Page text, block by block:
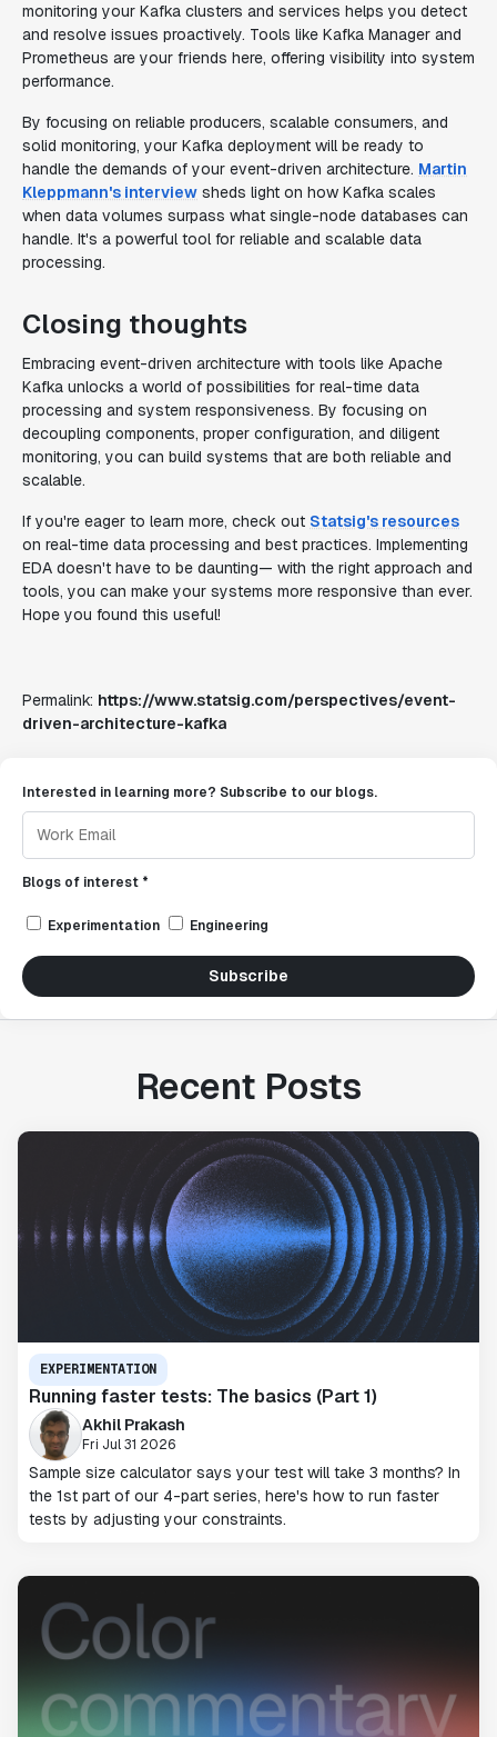
monitoring your Kafka clusters and services helps you detect
and resolve issues proactively. Tools like Kafka Manager and
Prometheus are your friends here, offering visibility into system
performance.
By focusing on reliable producers, scalable consumers, and
solid monitoring, your Kafka deployment will be ready to
handle the demands of your event-driven architecture. Martin
Kleppmann's interview sheds light on how Kafka scales
when data volumes surpass what single-node databases can
handle. It's a powerful tool for reliable and scalable data
processing.
Closing thoughts
Embracing event-driven architecture with tools like Apache
Kafka unlocks a world of possibilities for real-time data
processing and system responsiveness. By focusing on
decoupling components, proper configuration, and diligent
monitoring, you can build systems that are both reliable and
scalable.
If you're eager to learn more, check out Statsig's resources
on real-time data processing and best practices. Implementing
EDA doesn't have to be daunting— with the right approach and
tools, you can make your systems more responsive than ever.
Hope you found this useful!
Permalink: https://www.statsig.com/perspectives/event-
driven-architecture-kafka
Interested in learning more? Subscribe to our blogs.
Blogs of interest *
Experimentation Engineering
Subscribe
Recent Posts
EXPERIMENTATION
Running faster tests: The basics (Part 1)
Akhil Prakash
Fri Jul 31 2026
Sample size calculator says your test will take 3 months? In
the 1st part of our 4-part series, here's how to run faster
tests by adjusting your constraints.